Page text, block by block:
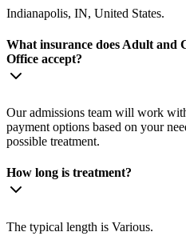
Indianapolis, IN, United States.
What insurance does Adult and
Office accept?
Our admissions team will work
payment options based on your
possible treatment.
How long is treatment?
The typical length is Various.